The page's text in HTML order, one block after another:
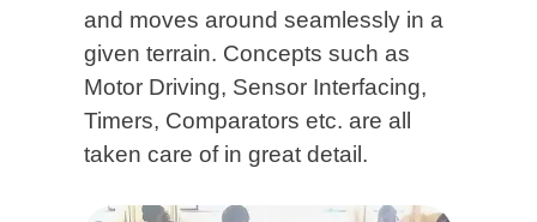
and moves around seamlessly in a
given terrain. Concepts such as
Motor Driving, Sensor Interfacing,
Timers, Comparators etc. are all
taken care of in great detail.